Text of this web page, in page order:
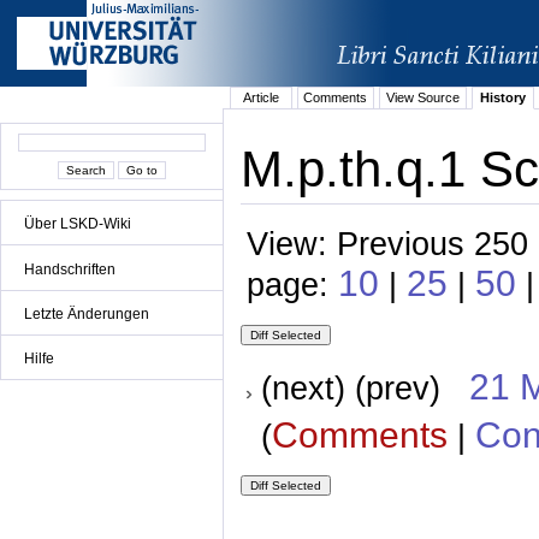
Über LSKD-Wiki
Handschriften
Letzte Änderungen
Hilfe
Article Comments View Source History
M.p.th.q.1
View: Previous
page: 10 | 25 | 50
(next) (prev) 21
(Comments |